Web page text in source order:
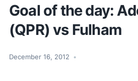
Goal of the day:
(QPR) vs Fulham
December 16, 2012 •